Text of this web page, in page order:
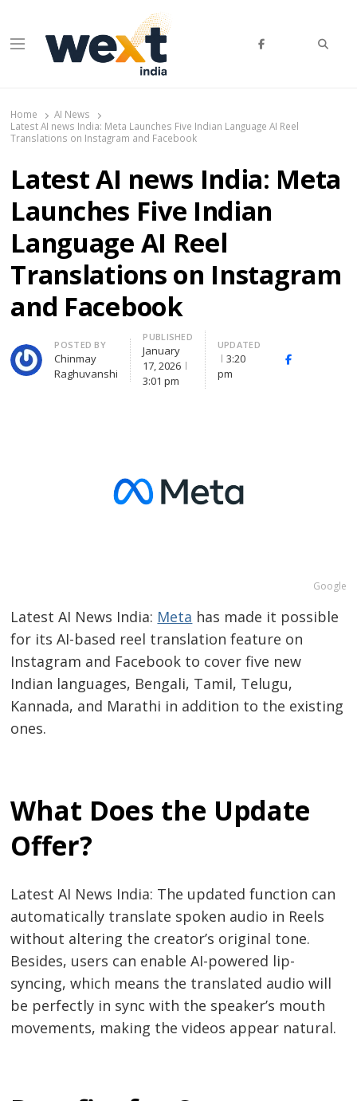
Menu
Home
AI News
Latest AI news India: Meta Launches Five Indian Language AI Reel
Translations on Instagram and Facebook
Latest AI news India: Meta
Launches Five Indian
Language AI Reel
Translations on Instagram
and Facebook
Author
POSTED BY
Chinmay
Raghuvanshi
PUBLISHED
January
17, 2026
3:01 pm
UPDATED
3:20
pm
Facebook
Google
Latest AI News India: Meta has made it possible
for its AI-based reel translation feature on
Instagram and Facebook to cover five new
Indian languages, Bengali, Tamil, Telugu,
Kannada, and Marathi in addition to the existing
ones.
What Does the Update
Offer?
Latest AI News India: The updated function can
automatically translate spoken audio in Reels
without altering the creator’s original tone.
Besides, users can enable AI-powered lip-
syncing, which means the translated audio will
be perfectly in sync with the speaker’s mouth
movements, making the videos appear natural.